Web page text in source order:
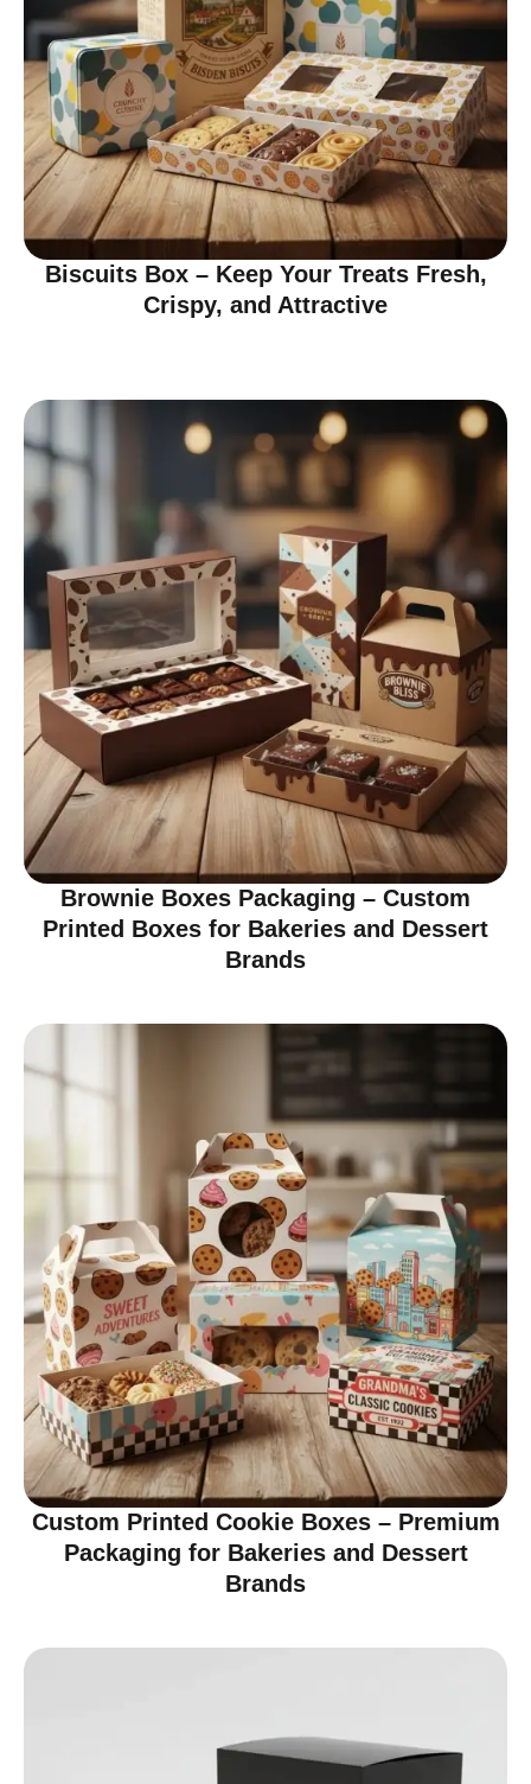
Biscuits Box – Keep Your Treats Fresh,
Crispy, and Attractive
Brownie Boxes Packaging – Custom
Printed Boxes for Bakeries and Dessert
Brands
Custom Printed Cookie Boxes – Premium
Packaging for Bakeries and Dessert
Brands